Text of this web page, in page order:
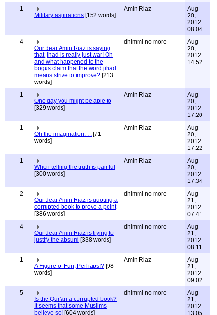
1
Military aspirations [152 words]
Amin Riaz
Aug
20,
2012
08:04
4
Our dear Amin Riaz is saying
that jihad is really just war! Oh
and what happened to the
bogus claim that the word jihad
means strive to improve? [213
words]
dhimmi no more
Aug
20,
2012
14:52
1
One day you might be able to
[329 words]
Amin Riaz
Aug
20,
2012
17:20
1
Oh the imagination. . . [71
words]
Amin Riaz
Aug
20,
2012
17:22
1
When telling the truth is painful
[300 words]
Amin Riaz
Aug
20,
2012
17:34
2
Our dear Amin Riaz is quoting a
corrupted book to prove a point
[386 words]
dhimmi no more
Aug
21,
2012
07:41
4
Our dear Amin Riaz is trying to
justify the absurd [338 words]
dhimmi no more
Aug
21,
2012
08:11
1
A Figure of Fun, Perhaps!? [98
words]
Amin Riaz
Aug
21,
2012
09:02
5
Is the Qur'an a corrupted book?
It seems that some Muslims
believe so! [604 words]
dhimmi no more
Aug
21,
2012
13:05